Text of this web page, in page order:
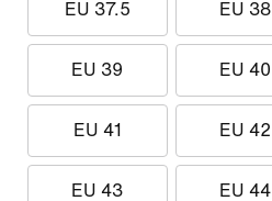
EU 37.5 EU 38
EU 39 EU 40
EU 41 EU 42
EU 43 EU 44